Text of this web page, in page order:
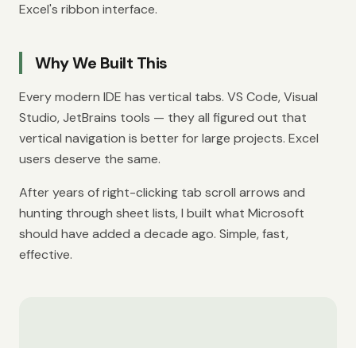
Excel's ribbon interface.
Why We Built This
Every modern IDE has vertical tabs. VS Code, Visual
Studio, JetBrains tools — they all figured out that
vertical navigation is better for large projects. Excel
users deserve the same.
After years of right-clicking tab scroll arrows and
hunting through sheet lists, I built what Microsoft
should have added a decade ago. Simple, fast,
effective.